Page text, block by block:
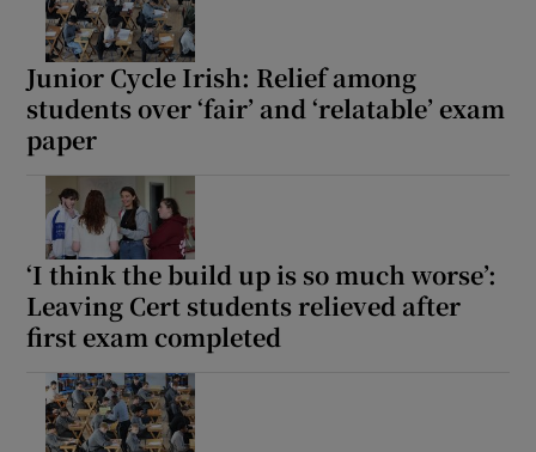
Junior Cycle Irish: Relief among
students over ‘fair’ and ‘relatable’ exam
paper
‘I think the build up is so much worse’:
Leaving Cert students relieved after
first exam completed